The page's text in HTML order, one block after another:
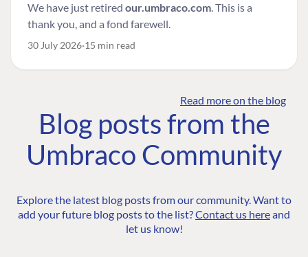
We have just retired our.umbraco.com. This is a
thank you, and a fond farewell.
30 July 2026 15 min read
Read more on the blog
Blog posts from the
Umbraco Community
Explore the latest blog posts from our community. Want to
add your future blog posts to the list?Contact us hereand
let us know!